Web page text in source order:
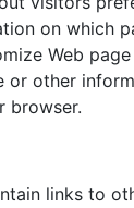
on which
Web
or other
browser.
links to